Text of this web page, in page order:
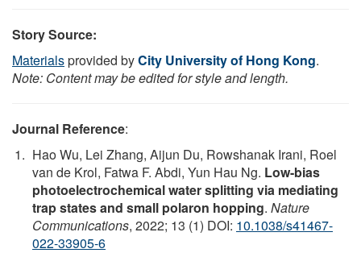
Story Source:
Materialsprovided byCity University of Hong Kong.
Note: Content may be edited for style and length.
Journal Reference:
Hao Wu, Lei Zhang, Aijun Du, Rowshanak Irani, Roel
van de Krol, Fatwa F. Abdi, Yun Hau Ng. Low-bias
photoelectrochemical water splitting via mediating
trap states and small polaron hopping. Nature
Communications, 2022; 13 (1) DOI: 10.1038/s41467-
022-33905-6